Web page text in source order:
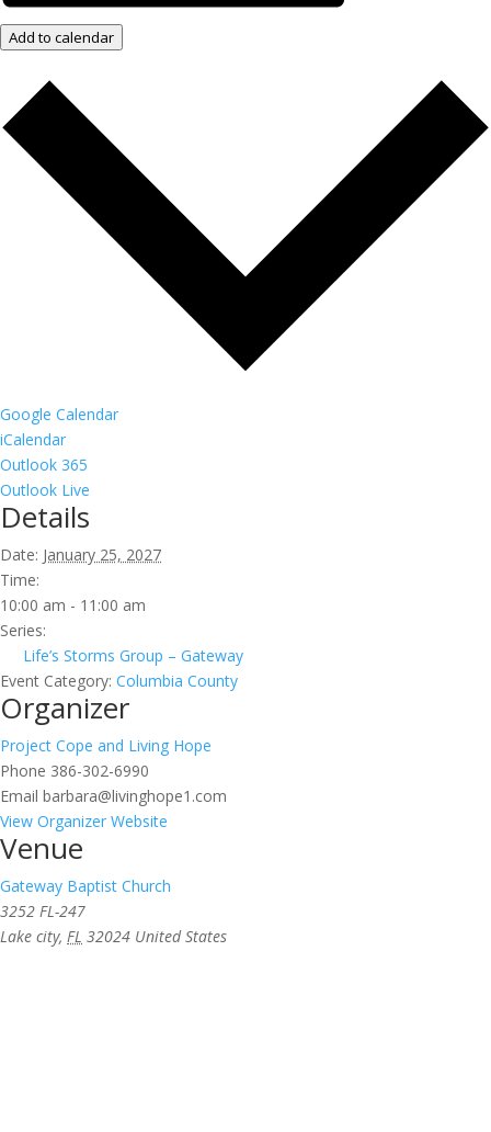
Add to calendar
Google Calendar
iCalendar
Outlook 365
Outlook Live
Details
Date: January 25, 2027
Time:
10:00 am - 11:00 am
Series:
Life’s Storms Group – Gateway
Event Category: Columbia County
Organizer
Project Cope and Living Hope
Phone 386-302-6990
Email barbara@livinghope1.com
View Organizer Website
Venue
Gateway Baptist Church
3252 FL-247
Lake city, FL 32024 United States